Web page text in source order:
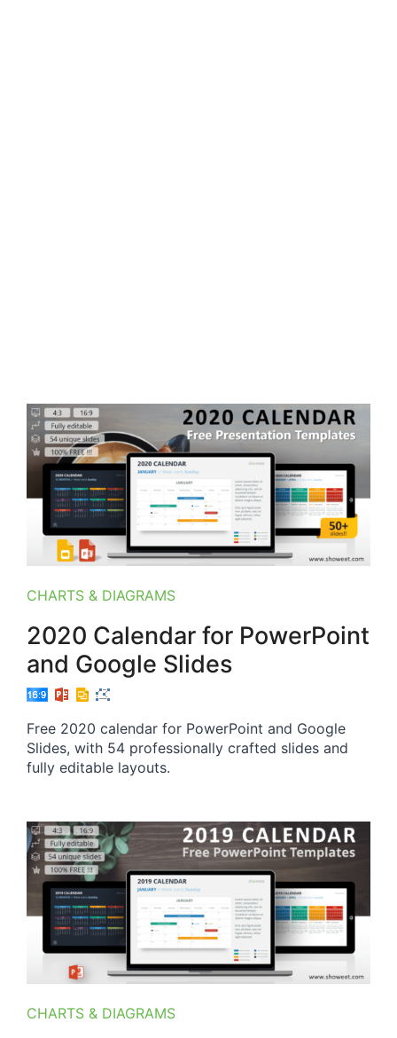
CHARTS & DIAGRAMS
2020 Calendar for PowerPoint
and Google Slides
Free 2020 calendar for PowerPoint and Google
Slides, with 54 professionally crafted slides and
fully editable layouts.
CHARTS & DIAGRAMS